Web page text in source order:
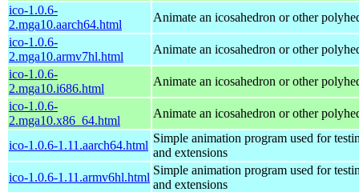
ico-1.0.6-
2.mga10.aarch64.html
Animate an icosahedron or other
ico-1.0.6-
2.mga10.armv7hl.html
Animate an icosahedron or other
ico-1.0.6-
2.mga10.i686.html
Animate an icosahedron or other
ico-1.0.6-
2.mga10.x86_64.html
Animate an icosahedron or other
ico-1.0.6-1.11.aarch64.html
Simple animation program used for
and extensions
ico-1.0.6-1.11.armv6hl.html
Simple animation program used for
and extensions